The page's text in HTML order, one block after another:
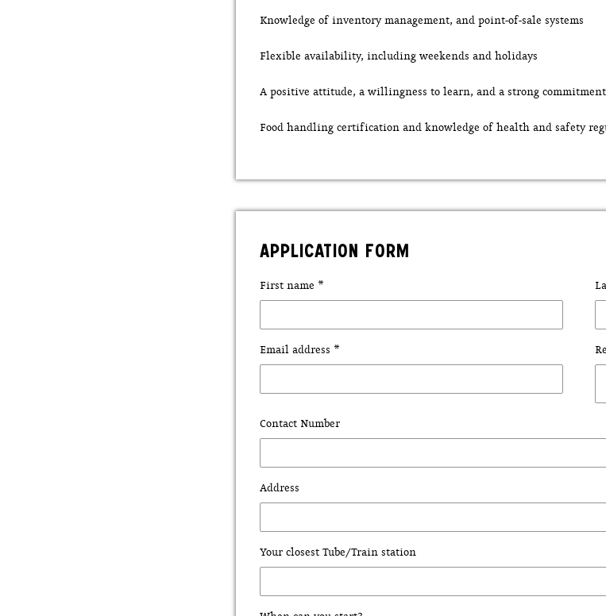
Knowledge of inventory management, and point-of-sale systems
Flexible availability, including weekends and holidays
A positive attitude, a willingness to learn, and a strong
Food handling certification and knowledge of health and safety
APPLICATION FORM
First name *
Email address *
Contact Number
Address
Your closest Tube/Train station